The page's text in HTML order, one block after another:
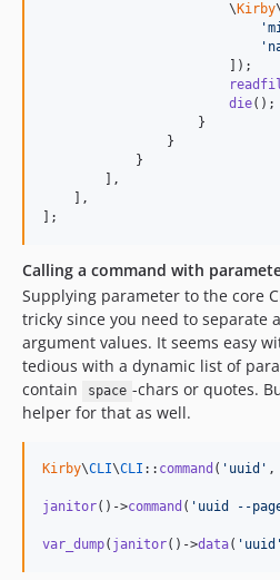
                        \
Kirby
'
'
                        ]);
die();
                    }
                }
            }
        ],
    ],
];
Calling a command with
Supplying parameter to the core
tricky since you need to separate
argument values. It seems easy
tedious with a dynamic list of
contain
space -chars or quotes.
helper for that as well.
Kirby\CLI\CLI :: command ( ' uuid ' ,
janitor()->command ( ' uuid --
var_dump( janitor()->data( ' uuid '